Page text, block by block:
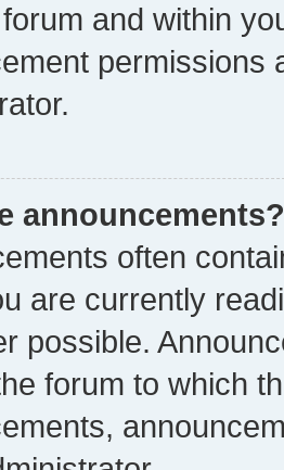
and within
permissions
announcements?
often
are currently
possible.
forum to which